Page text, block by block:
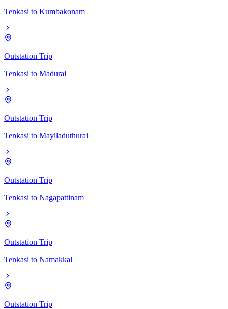
Tenkasi to Kumbakonam
Outstation Trip
Tenkasi to Madurai
Outstation Trip
Tenkasi to Mayiladuthurai
Outstation Trip
Tenkasi to Nagapattinam
Outstation Trip
Tenkasi to Namakkal
Outstation Trip